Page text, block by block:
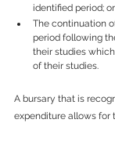
identified period; or
The continuation
period following
their studies
of their studies.
A bursary that is
expenditure allows for